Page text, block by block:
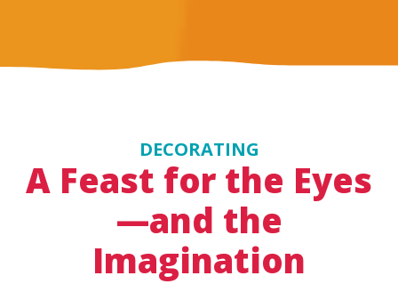
DECORATING
A Feast for the Eyes
—and the
Imagination